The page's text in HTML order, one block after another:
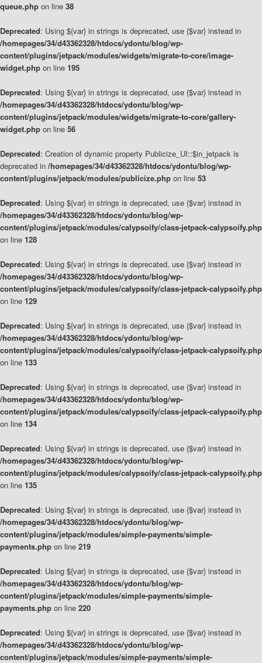
queue.php on line 38
Deprecated: Using ${var} in strings is deprecated, use {$var} instead in
/homepages/34/d43362328/htdocs/ydontu/blog/wp-
content/plugins/jetpack/modules/widgets/migrate-to-core/image-
widget.php on line 195
Deprecated: Using ${var} in strings is deprecated, use {$var} instead in
/homepages/34/d43362328/htdocs/ydontu/blog/wp-
content/plugins/jetpack/modules/widgets/migrate-to-core/gallery-
widget.php on line 56
Deprecated: Creation of dynamic property Publicize_UI::$in_jetpack is
deprecated in /homepages/34/d43362328/htdocs/ydontu/blog/wp-
content/plugins/jetpack/modules/publicize.php on line 53
Deprecated: Using ${var} in strings is deprecated, use {$var} instead in
/homepages/34/d43362328/htdocs/ydontu/blog/wp-
content/plugins/jetpack/modules/calypsoify/class-jetpack-calypsoify.php
on line 128
Deprecated: Using ${var} in strings is deprecated, use {$var} instead in
/homepages/34/d43362328/htdocs/ydontu/blog/wp-
content/plugins/jetpack/modules/calypsoify/class-jetpack-calypsoify.php
on line 129
Deprecated: Using ${var} in strings is deprecated, use {$var} instead in
/homepages/34/d43362328/htdocs/ydontu/blog/wp-
content/plugins/jetpack/modules/calypsoify/class-jetpack-calypsoify.php
on line 133
Deprecated: Using ${var} in strings is deprecated, use {$var} instead in
/homepages/34/d43362328/htdocs/ydontu/blog/wp-
content/plugins/jetpack/modules/calypsoify/class-jetpack-calypsoify.php
on line 134
Deprecated: Using ${var} in strings is deprecated, use {$var} instead in
/homepages/34/d43362328/htdocs/ydontu/blog/wp-
content/plugins/jetpack/modules/calypsoify/class-jetpack-calypsoify.php
on line 135
Deprecated: Using ${var} in strings is deprecated, use {$var} instead in
/homepages/34/d43362328/htdocs/ydontu/blog/wp-
content/plugins/jetpack/modules/simple-payments/simple-
payments.php on line 219
Deprecated: Using ${var} in strings is deprecated, use {$var} instead in
/homepages/34/d43362328/htdocs/ydontu/blog/wp-
content/plugins/jetpack/modules/simple-payments/simple-
payments.php on line 220
Deprecated: Using ${var} in strings is deprecated, use {$var} instead in
/homepages/34/d43362328/htdocs/ydontu/blog/wp-
content/plugins/jetpack/modules/simple-payments/simple-